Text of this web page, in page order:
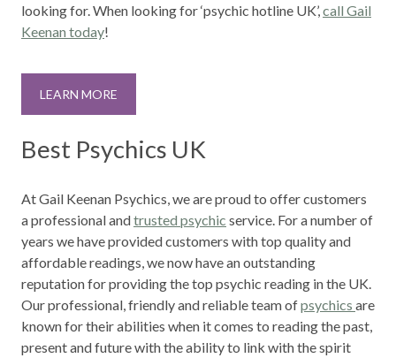
looking for. When looking for ‘psychic hotline UK’, call Gail
Keenan today!
LEARN MORE
Best Psychics UK
At Gail Keenan Psychics, we are proud to offer customers
a professional andtrusted psychic service. For a number of
years we have provided customers with top quality and
affordable readings, we now have an outstanding
reputation for providing the top psychic reading in the UK.
Our professional, friendly and reliable team ofpsychics are
known for their abilities when it comes to reading the past,
present and future with the ability to link with the spirit